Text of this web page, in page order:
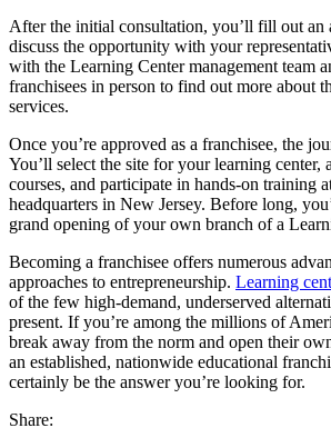
After the initial consultation, you’ll fill out an
discuss the opportunity with your
with the Learning Center management team
franchisees in person to find out more about
services.
Once you’re approved as a franchisee, the
You’ll select the site for your learning center,
courses, and participate in hands-on training
headquarters in New Jersey. Before long,
grand opening of your own branch of a
Becoming a franchisee offers numerous
approaches to entrepreneurship. Learning
of the few high-demand, underserved
present. If you’re among the millions of
break away from the norm and open their
an established, nationwide educational
certainly be the answer you’re looking for.
Share: